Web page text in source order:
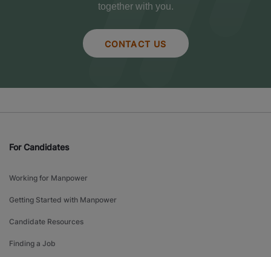
together with you.
CONTACT US
For Candidates
Working for Manpower
Getting Started with Manpower
Candidate Resources
Finding a Job